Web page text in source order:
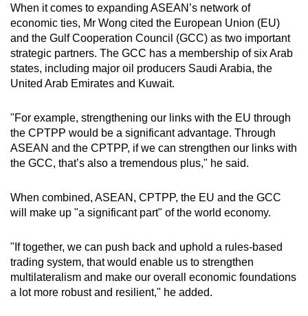
When it comes to expanding ASEAN’s network of
economic ties, Mr Wong cited the European Union (EU)
and the Gulf Cooperation Council (GCC) as two important
strategic partners. The GCC has a membership of six Arab
states, including major oil producers Saudi Arabia, the
United Arab Emirates and Kuwait.
"For example, strengthening our links with the EU through
the CPTPP would be a significant advantage. Through
ASEAN and the CPTPP, if we can strengthen our links with
the GCC, that’s also a tremendous plus," he said.
When combined, ASEAN, CPTPP, the EU and the GCC
will make up "a significant part" of the world economy.
"If together, we can push back and uphold a rules-based
trading system, that would enable us to strengthen
multilateralism and make our overall economic foundations
a lot more robust and resilient," he added.